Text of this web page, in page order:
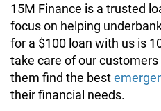
15M Finance is a trusted
focus on helping
for a $100 loan with us is
take care of our
them find the best
their financial needs.